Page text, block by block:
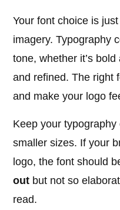
Your font choice is
imagery. Typography
tone, whether it’s
and refined. The right
and make your logo
Keep your
smaller sizes. If your
logo, the font should
out but not so
read.